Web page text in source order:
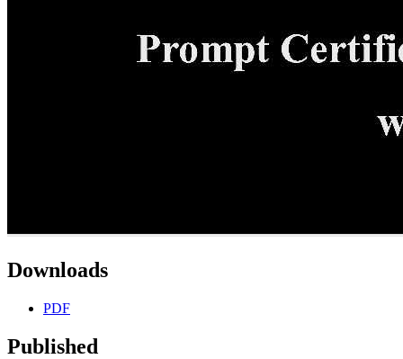
Downloads
PDF
Published